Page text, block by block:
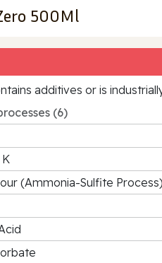
500Ml
additives or is
(6)
(Ammonia-Sulfite Process)